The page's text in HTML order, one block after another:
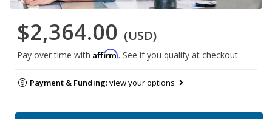
$2,364.00 (USD)
Pay over time with Affirm. See if you qualify at checkout.
Payment & Funding:view your options